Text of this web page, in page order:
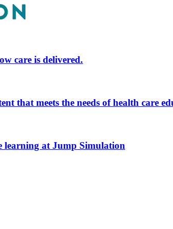
care is delivered.
that meets the needs of health care
learning at Jump Simulation